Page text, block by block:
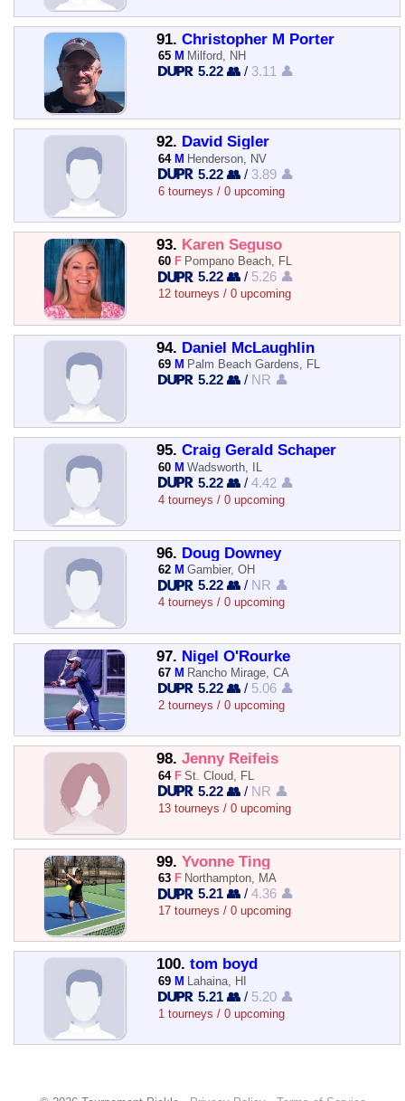
91. Christopher M Porter
65 M Milford, NH
5.22 👥 / 3.11 👤
92. David Sigler
64 M Henderson, NV
5.22 👥 / 3.89 👤
6 tourneys / 0 upcoming
93. Karen Seguso
60 F Pompano Beach, FL
5.22 👥 / 5.26 👤
12 tourneys / 0 upcoming
94. Daniel McLaughlin
69 M Palm Beach Gardens, FL
5.22 👥 / NR 👤
95. Craig Gerald Schaper
60 M Wadsworth, IL
5.22 👥 /4.42 👤
4 tourneys / 0 upcoming
96. Doug Downey
62 M Gambier, OH
5.22 👥 / NR 👤
4 tourneys / 0 upcoming
97. Nigel O'Rourke
67 M Rancho Mirage, CA
5.22 👥 / 5.06 👤
2 tourneys / 0 upcoming
98. Jenny Reifeis
64 F St. Cloud, FL
5.22 👥 / NR 👤
13 tourneys / 0 upcoming
99. Yvonne Ting
63 F Northampton, MA
5.21 👥 /4.36 👤
17 tourneys / 0 upcoming
100. tom boyd
69 M Lahaina, HI
5.21 👥 / 5.20 👤
1 tourneys / 0 upcoming